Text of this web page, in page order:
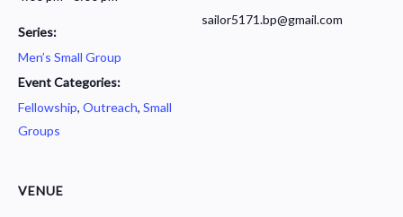
Series:
Men’s Small Group
Event Categories:
Fellowship, Outreach, Small
Groups
sailor5171.bp@gmail.com
VENUE